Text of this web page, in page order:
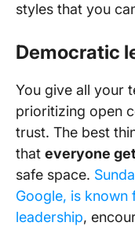
styles that you
Democratic
You give all your
prioritizing open
trust. The best
that everyone
safe space.
Google, is
leadership,